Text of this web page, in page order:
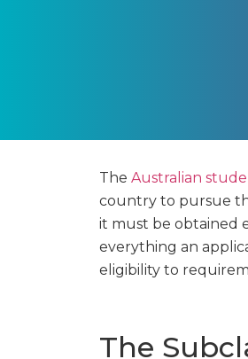
The Australian
country to pursue
it must be obtained
everything an
eligibility to
The